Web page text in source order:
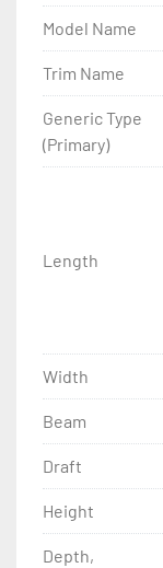
Model Name
Trim Name
Generic Type
(Primary)
Length
Width
Beam
Draft
Height
Depth,